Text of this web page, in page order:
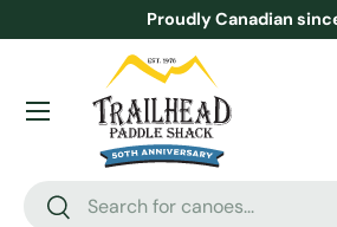
SKIP TO CONTENT
Proudly Canadian
Search
Search
Menu